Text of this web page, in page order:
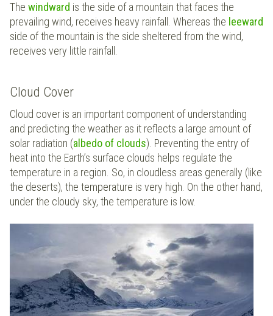
The windward is the side of a mountain that faces the
prevailing wind, receives heavy rainfall. Whereas the leeward
side of the mountain is the side sheltered from the wind,
receives very little rainfall.
Cloud Cover
Cloud cover is an important component of understanding
and predicting the weather as it reflects a large amount of
solar radiation (albedo of clouds). Preventing the entry of
heat into the Earth’s surface clouds helps regulate the
temperature in a region. So, in cloudless areas generally (like
the deserts), the temperature is very high. On the other hand,
under the cloudy sky, the temperature is low.